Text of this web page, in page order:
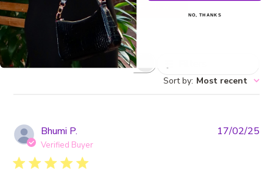
Write A Review
Search
Sort by: Most recent
Bhumi P.
Verified Buyer
17/02/25
NO, THANKS